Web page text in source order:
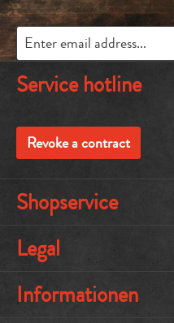
Service hotline
Revoke a contract
Shopservice
Legal
Informationen